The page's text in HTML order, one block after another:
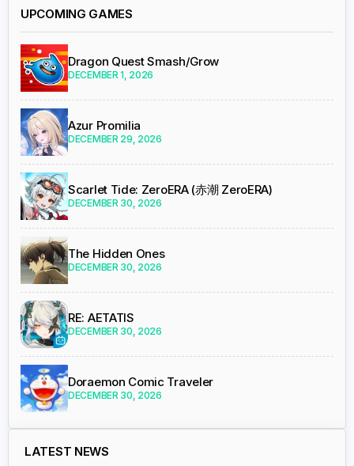
UPCOMING GAMES
Dragon Quest Smash/Grow
DECEMBER 1, 2026
Azur Promilia
DECEMBER 29, 2026
Scarlet Tide: ZeroERA (赤潮 ZeroERA)
DECEMBER 30, 2026
The Hidden Ones
DECEMBER 30, 2026
RE: AETATIS
DECEMBER 30, 2026
Doraemon Comic Traveler
DECEMBER 30, 2026
LATEST NEWS